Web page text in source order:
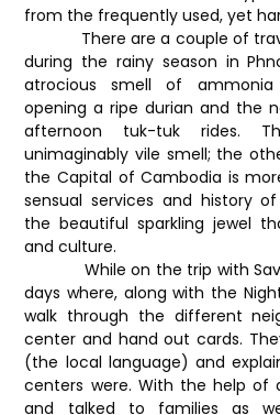
from the frequently used, yet
There are a couple of
during the rainy season in
atrocious smell of ammonia
opening a ripe durian and the
afternoon tuk-tuk rides.
unimaginably vile smell; the
the Capital of Cambodia is
sensual services and history
the beautiful sparkling jewel
and culture.
While on the trip with
days where, along with the
walk through the different
center and hand out cards.
(the local language) and
centers were. With the help of
and talked to families as